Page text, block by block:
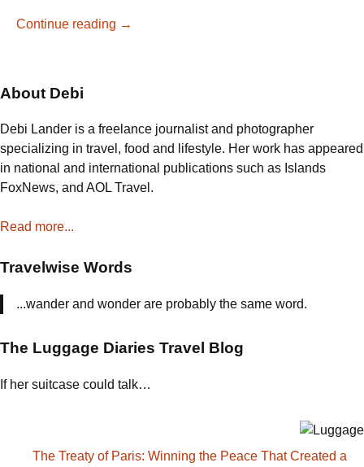
Continue reading Luscious
→
About Debi
Debi Lander is a freelance journalist and photographer
specializing in travel, food and lifestyle. Her work has appeared
in national and international publications such as Islands
FoxNews, and AOL Travel.
Read more...
Travelwise Words
...wander and wonder are probably the same word.
The Luggage Diaries Travel Blog
If her suitcase could talk…
The Treaty of Paris: Winning the Peace That Created a